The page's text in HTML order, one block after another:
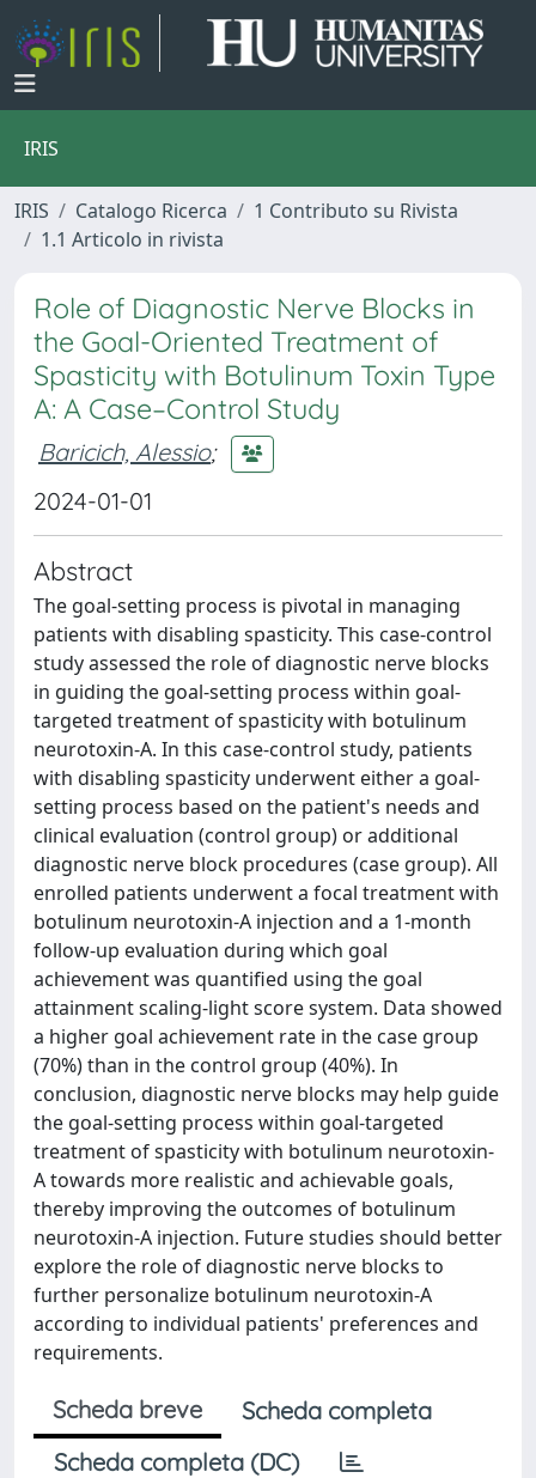
IRIS
IRIS Catalogo Ricerca
1 Contributo su Rivista
1.1 Articolo in rivista
Role of Diagnostic Nerve Blocks in
the Goal-Oriented Treatment of
Spasticity with Botulinum Toxin Type
A: A Case–Control Study
Baricich, Alessio;
2024-01-01
Abstract
The goal-setting process is pivotal in managing
patients with disabling spasticity. This case-control
study assessed the role of diagnostic nerve blocks
in guiding the goal-setting process within goal-
targeted treatment of spasticity with botulinum
neurotoxin-A. In this case-control study, patients
with disabling spasticity underwent either a goal-
setting process based on the patient's needs and
clinical evaluation (control group) or additional
diagnostic nerve block procedures (case group). All
enrolled patients underwent a focal treatment with
botulinum neurotoxin-A injection and a 1-month
follow-up evaluation during which goal
achievement was quantified using the goal
attainment scaling-light score system. Data showed
a higher goal achievement rate in the case group
(70%) than in the control group (40%). In
conclusion, diagnostic nerve blocks may help guide
the goal-setting process within goal-targeted
treatment of spasticity with botulinum neurotoxin-
A towards more realistic and achievable goals,
thereby improving the outcomes of botulinum
neurotoxin-A injection. Future studies should better
explore the role of diagnostic nerve blocks to
further personalize botulinum neurotoxin-A
according to individual patients' preferences and
requirements.
Scheda breve
Scheda completa
Scheda completa (DC)